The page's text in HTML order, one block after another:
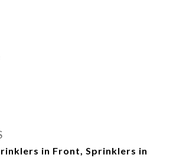
in Front, Sprinklers in